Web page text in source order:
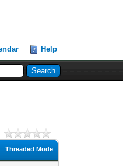
Help
Threaded Mode